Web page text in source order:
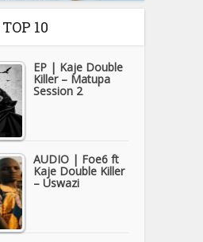
TOP 10
EP | Kaje Double
Killer – Matupa
Session 2
AUDIO | Foe6 ft
Kaje Double Killer
– Uswazi